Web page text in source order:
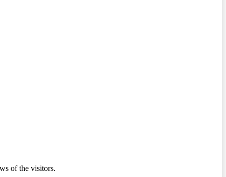
of the visitors.